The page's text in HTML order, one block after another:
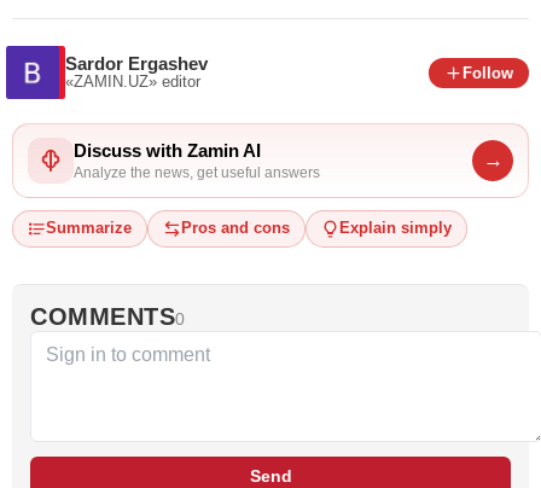
Sardor Ergashev
«ZAMIN.UZ» editor
Follow
Discuss with Zamin AI
Analyze the news, get useful answers
→
Summarize Pros and cons Explain simply
COMMENTS0
Send